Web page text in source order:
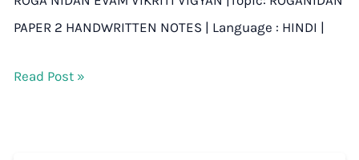
PAPER 2 HANDWRITTEN NOTES | Language : HINDI |
Read Post »